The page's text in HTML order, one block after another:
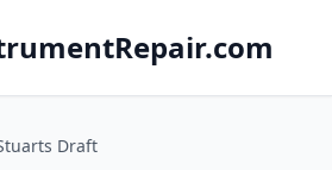
Draft